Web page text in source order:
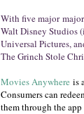
With five major
Walt Disney Studios
Universal Pictures,
The Grinch Stole
Movies Anywhere is
Consumers can
them through the app